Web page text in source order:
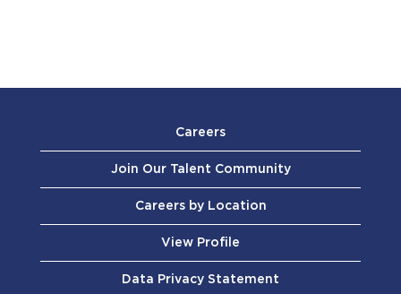
Careers
Join Our Talent Community
Careers by Location
View Profile
Data Privacy Statement